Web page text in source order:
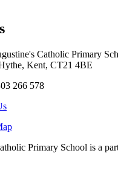
Catholic Primary
Kent, CT21 4BE
266 578
Primary School is a